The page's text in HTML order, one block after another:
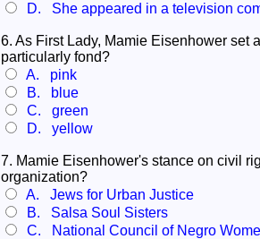
D. She appeared in a television
6. As First Lady, Mamie Eisenhower set
particularly fond?
A. pink
B. blue
C. green
D. yellow
7. Mamie Eisenhower's stance on civil
organization?
A. Jews for Urban Justice
B. Salsa Soul Sisters
C. National Council of Negro